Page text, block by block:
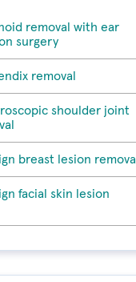
removal with ear
surgery
removal
shoulder joint
breast lesion removal
facial skin lesion